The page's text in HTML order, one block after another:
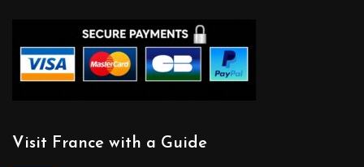
Visit France with a Guide